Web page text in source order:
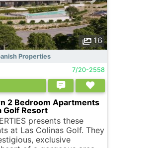
16
Properties
7/20-2558
2 Bedroom Apartments
Golf Resort
presents these
at Las Colinas Golf. They
exclusive